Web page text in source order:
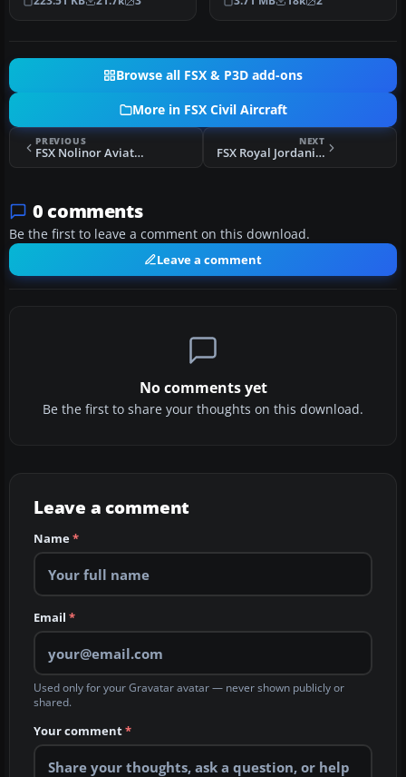
landi…
better bl…
Browse all FSX & P3D add-ons
More in FSX Civil Aircraft
PREVIOUS
FSX Nolinor Aviation Boeing 737-200C C-GNLN
NEXT
FSX Royal Jordanian Airbus A321-200 CFM Engines
0 comments
Be the first to leave a comment on this download.
Leave a comment
No comments yet
Be the first to share your thoughts on this download.
Leave a comment
Name*
Email *
Used only for your Gravatar avatar — never shown publicly or
shared.
Your comment*